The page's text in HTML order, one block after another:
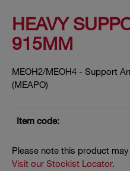
HEAVY
915MM
MEOH2/MEOH4 - Support
(MEAPO)
Item code:
Please note this product
Visit our Stockist Locator.